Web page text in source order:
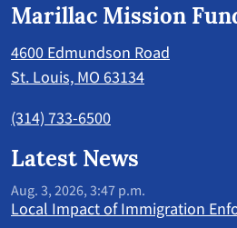
Marillac Mission
4600 Edmundson Road
St. Louis, MO 63134
(314) 733-6500
Latest News
Aug. 3, 2026, 3:47 p.m.
Local Impact of Immigration